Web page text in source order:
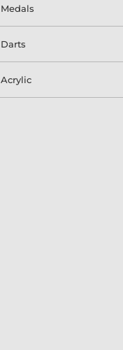
Medals
Darts
Acrylic